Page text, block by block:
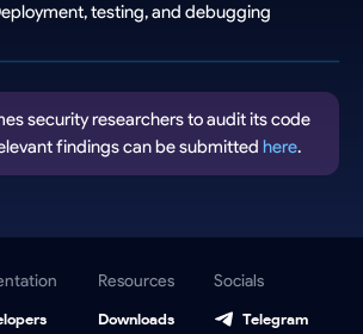
testing, and debugging
security researchers to audit its code
findings can be submitted here.
Resources
Downloads
Socials
Telegram